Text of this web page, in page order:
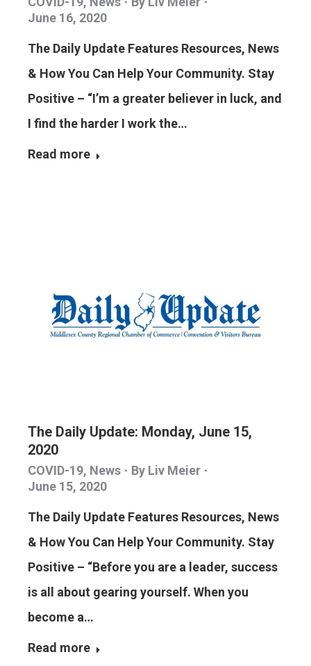
June 16, 2020
The Daily Update Features Resources, News
& How You Can Help Your Community. Stay
Positive – “I’m a greater believer in luck, and
I find the harder I work the…
Read more
The Daily Update: Monday, June 15,
2020
COVID-19, News By Liv Meier
June 15, 2020
The Daily Update Features Resources, News
& How You Can Help Your Community. Stay
Positive – “Before you are a leader, success
is all about gearing yourself. When you
become a…
Read more